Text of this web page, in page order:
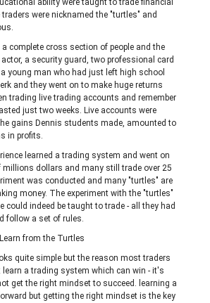
ability were taught to trade financial
were nicknamed the "turtles" and
complete cross section of people and the
a security guard, two professional card
young man who had just left high school
and they went on to make huge returns
trading live trading accounts and remember
just two weeks. Live accounts were
gains Dennis students made, amounted to
in profits.
learned a trading system and went on
millions dollars and many still trade over 25
was conducted and many "turtles" are
money. The experiment with the "turtles"
could indeed be taught to trade - all they had
follow a set of rules.
from the Turtles
quite simple but the reason most traders
a trading system which can win - it's
get the right mindset to succeed. learning a
but getting the right mindset is the key